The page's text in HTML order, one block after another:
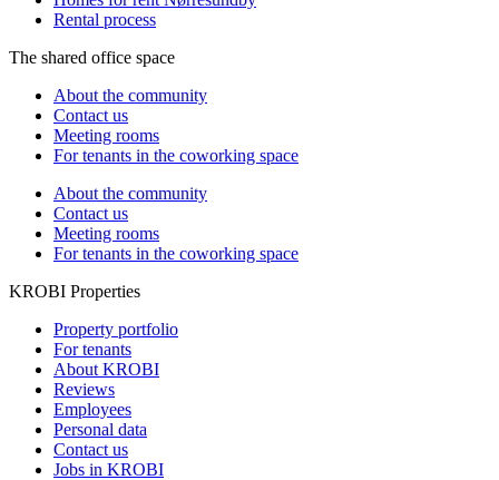
Rental process
The shared office space
About the community
Contact us
Meeting rooms
For tenants in the coworking space
About the community
Contact us
Meeting rooms
For tenants in the coworking space
KROBI Properties
Property portfolio
For tenants
About KROBI
Reviews
Employees
Personal data
Contact us
Jobs in KROBI